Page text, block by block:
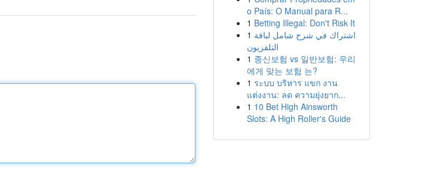
o País: O Manual para R...
1 Betting Illegal: Don't Risk It
1 اشتراك في شرح شامل لباقة
التلفزيون
1 종신보험 vs 일반보험: 우리
에게 맞는 보험 는?
1 ระบบ บริหาร แขก งาน
แต่งงาน: ลด ความยุ่งยาก...
1 10 Bet High Ainsworth
Slots: A High Roller's Guide